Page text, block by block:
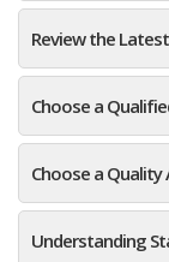
Review the
Choose a
Choose a Quality
Understanding